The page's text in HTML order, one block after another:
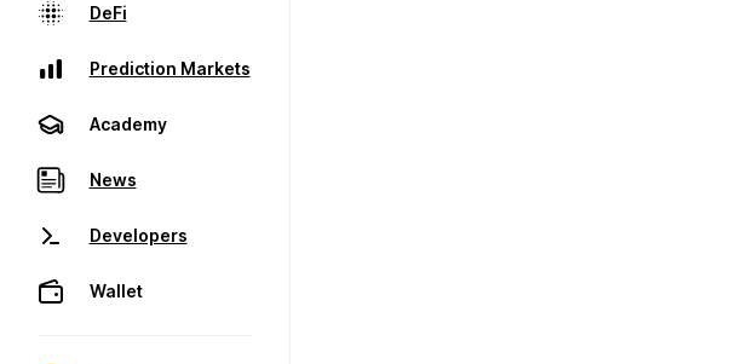
DeFi
Prediction Markets
Academy
News
Developers
Wallet